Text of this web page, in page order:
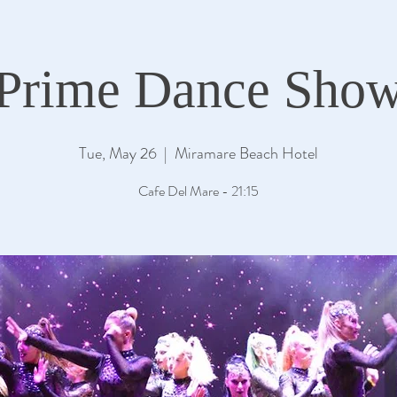
Dance
Tue, May 26
  |
Miramare Beach Hotel
Cafe Del Mare - 21:15